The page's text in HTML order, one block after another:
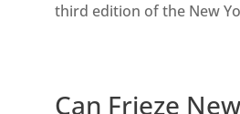
third edition of the New
Can Frieze